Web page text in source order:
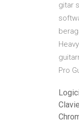
gitar
Pro